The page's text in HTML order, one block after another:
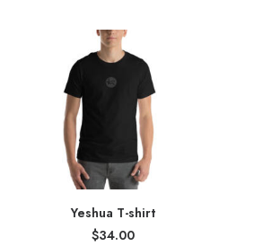
Yeshua T-shirt
$34.00